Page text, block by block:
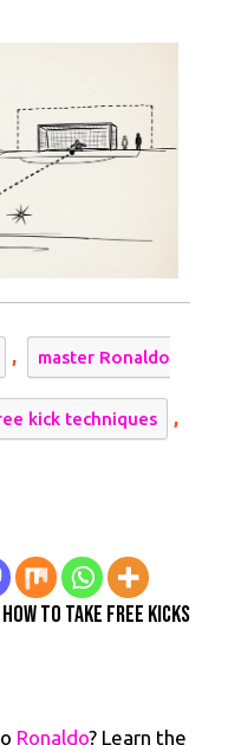
Learn
to
Take
A
Cristiano
, master Ronaldo
kick techniques ,
to Take Free Kicks
Ronaldo? Learn the